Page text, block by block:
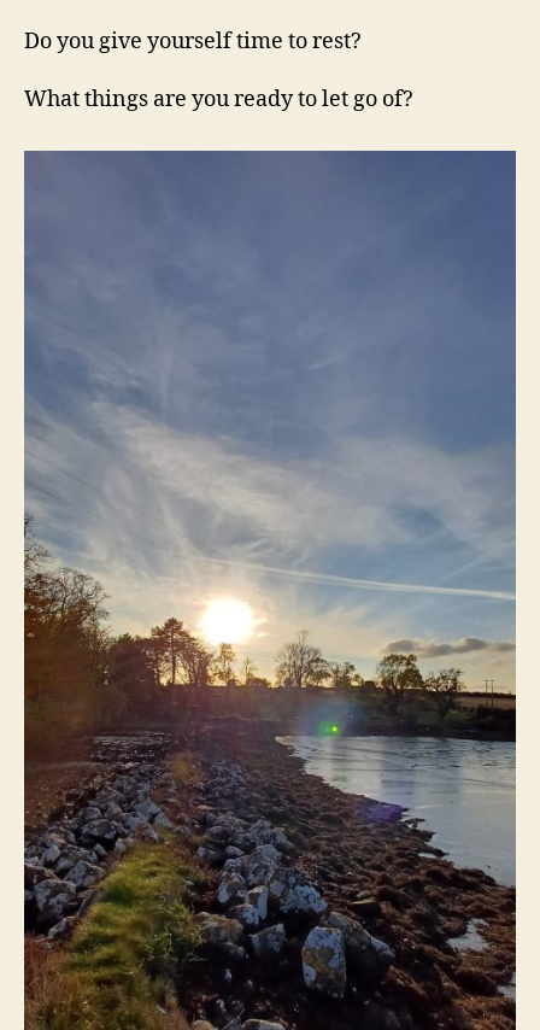
Do you give yourself time to rest?
What things are you ready to let go of?